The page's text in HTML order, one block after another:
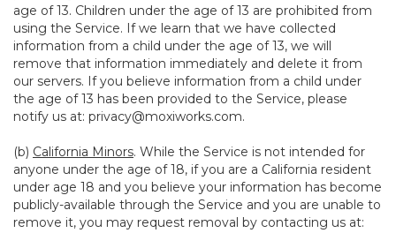
age of 13. Children under the age of 13 are prohibited from
using the Service. If we learn that we have collected
information from a child under the age of 13, we will
remove that information immediately and delete it from
our servers. If you believe information from a child under
the age of 13 has been provided to the Service, please
notify us at: privacy@moxiworks.com.
(b) California Minors. While the Service is not intended for
anyone under the age of 18, if you are a California resident
under age 18 and you believe your information has become
publicly-available through the Service and you are unable to
remove it, you may request removal by contacting us at: